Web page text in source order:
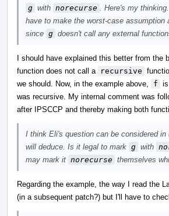
g with norecurse . Here's my
have to make the worst-case
since g doesn't call any external
I should have explained this better from the
function does not call a
recursive
we should. Now, in the example above,
f
was recursive. My internal comment was
after IPSCCP and thereby making both
I think Eli's question can be considered
will deduce. Is it legal to mark g with
may mark it norecurse themselves
Regarding the example, the way I read the
(in a subsequent patch?) but I'll have to